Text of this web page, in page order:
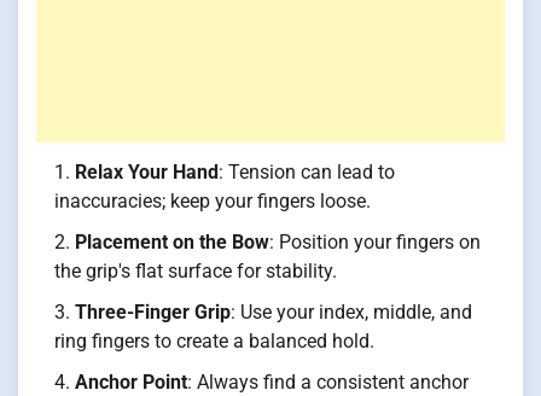
Relax Your Hand : Tension can lead to
inaccuracies; keep your fingers loose.
Placement on the Bow: Position your fingers on
the grip's flat surface for stability.
Three-Finger Grip: Use your index, middle, and
ring fingers to create a balanced hold.
Anchor Point: Always find a consistent anchor